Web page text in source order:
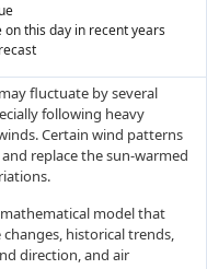
this day in recent years
fluctuate by several
following heavy
Certain wind patterns
replace the sun-warmed
model that
historical trends,
direction, and air